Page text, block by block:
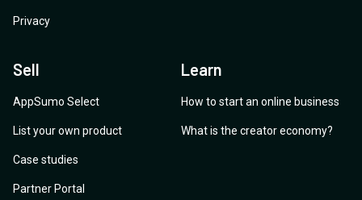
Privacy
Sell
AppSumo Select
List your own product
Case studies
Partner Portal
Learn
How to start an online business
What is the creator economy?